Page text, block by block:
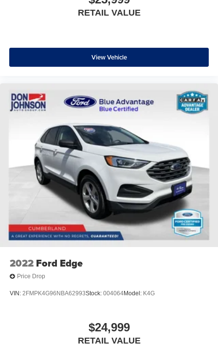
RETAIL VALUE
View Vehicle
2022 Ford Edge
Price Drop
VIN: 2FMPK4G96NBA62993Stock: 004064Model: K4G
$24,999
RETAIL VALUE